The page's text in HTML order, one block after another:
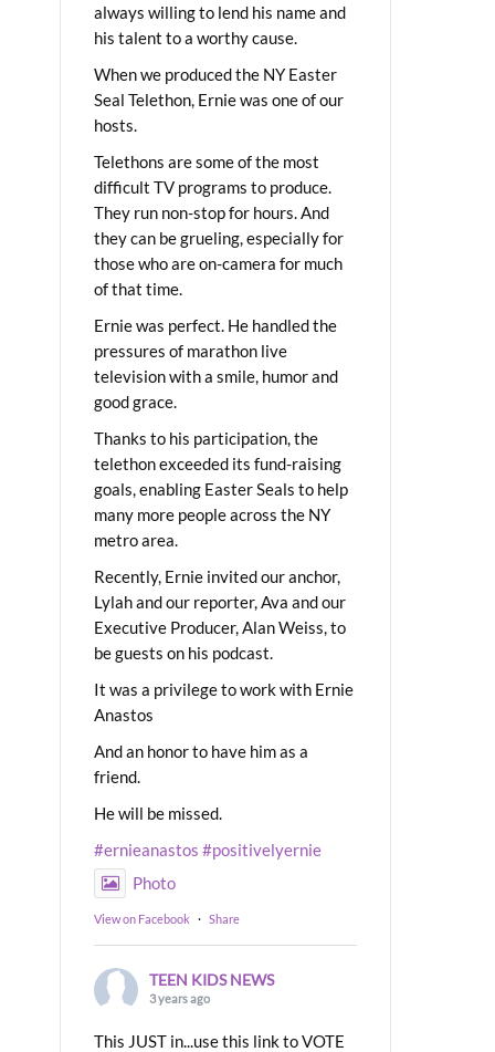
always willing to lend his name and
his talent to a worthy cause.
When we produced the NY Easter
Seal Telethon, Ernie was one of our
hosts.
Telethons are some of the most
difficult TV programs to produce.
They run non-stop for hours. And
they can be grueling, especially for
those who are on-camera for much
of that time.
Ernie was perfect. He handled the
pressures of marathon live
television with a smile, humor and
good grace.
Thanks to his participation, the
telethon exceeded its fund-raising
goals, enabling Easter Seals to help
many more people across the NY
metro area.
Recently, Ernie invited our anchor,
Lylah and our reporter, Ava and our
Executive Producer, Alan Weiss, to
be guests on his podcast.
It was a privilege to work with Ernie
Anastos
And an honor to have him as a
friend.
He will be missed.
#ernieanastos #positivelyernie
Photo
View on Facebook · Share
TEEN KIDS NEWS
3 years ago
This JUST in...use this link to VOTE